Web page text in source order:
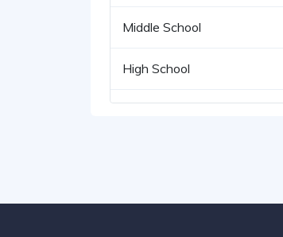
Middle School
High School